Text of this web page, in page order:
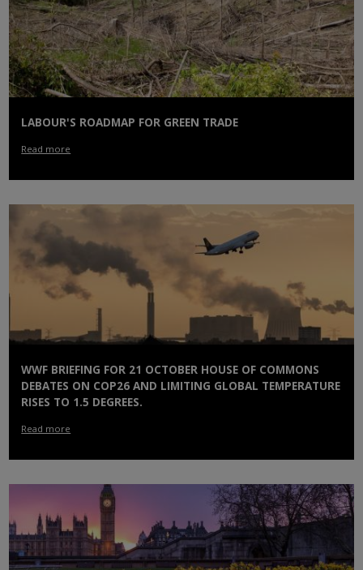
LABOUR'S ROADMAP FOR GREEN TRADE
Read more
WWF BRIEFING FOR 21 OCTOBER HOUSE OF COMMONS
DEBATES ON COP26 AND LIMITING GLOBAL TEMPERATURE
RISES TO 1.5 DEGREES.
Read more